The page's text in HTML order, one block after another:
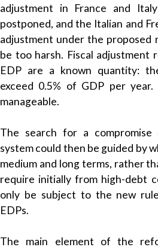
adjustment in France and
postponed, and the Italian and
adjustment under the proposed
be too harsh. Fiscal adjustment
EDP are a known quantity:
exceed 0.5% of GDP per
manageable.
The search for a
system could then be guided by
medium and long terms, rather
require initially from high-debt
only be subject to the new
EDPs.
The main element of the